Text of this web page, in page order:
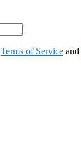
Terms of Service and